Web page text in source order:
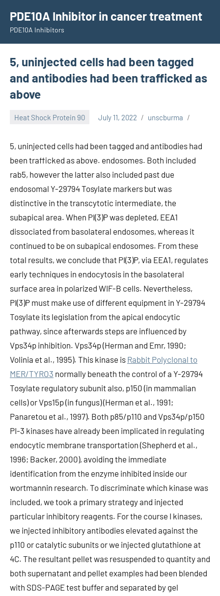
content
PDE10A Inhibitor in cancer treatment
PDE10A Inhibitors
5, uninjected cells had been tagged
and antibodies had been trafficked as
above
Heat Shock Protein 90 July 11, 2022 unscburma
5, uninjected cells had been tagged and antibodies had
been trafficked as above. endosomes. Both included
rab5, however the latter also included past due
endosomal Y-29794 Tosylate markers but was
distinctive in the transcytotic intermediate, the
subapical area. When PI(3)P was depleted, EEA1
dissociated from basolateral endosomes, whereas it
continued to be on subapical endosomes. From these
total results, we conclude that PI(3)P, via EEA1, regulates
early techniques in endocytosis in the basolateral
surface area in polarized WIF-B cells. Nevertheless,
PI(3)P must make use of different equipment in Y-29794
Tosylate its legislation from the apical endocytic
pathway, since afterwards steps are influenced by
Vps34p inhibition. Vps34p (Herman and Emr, 1990;
Volinia et al., 1995). This kinase is Rabbit Polyclonal to
MER/TYRO3 normally beneath the control of a Y-29794
Tosylate regulatory subunit also, p150 (in mammalian
cells) or Vps15p (in fungus) (Herman et al., 1991;
Panaretou et al., 1997). Both p85/p110 and Vps34p/p150
PI-3 kinases have already been implicated in regulating
endocytic membrane transportation (Shepherd et al.,
1996; Backer, 2000), avoiding the immediate
identification from the enzyme inhibited inside our
wortmannin research. To discriminate which kinase was
included, we took a primary strategy and injected
particular inhibitory reagents. For the course I kinases,
we injected inhibitory antibodies elevated against the
p110 or catalytic subunits or we injected glutathione at
4C. The resultant pellet was resuspended to quantity and
both supernatant and pellet examples had been blended
with SDS-PAGE test buffer and separated by gel